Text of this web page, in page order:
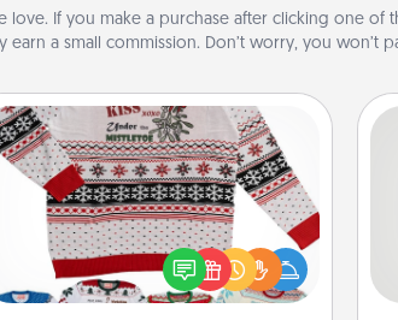
love. If you make a purchase after clicking one of
earn a small commission. Don’t worry, you won’t
Ugly Christmas Sweater
Flaunt your LOVE LANGUAGE® this
Christmas with these fun and bold
LOVE LANGUAGE® themed "Ugly